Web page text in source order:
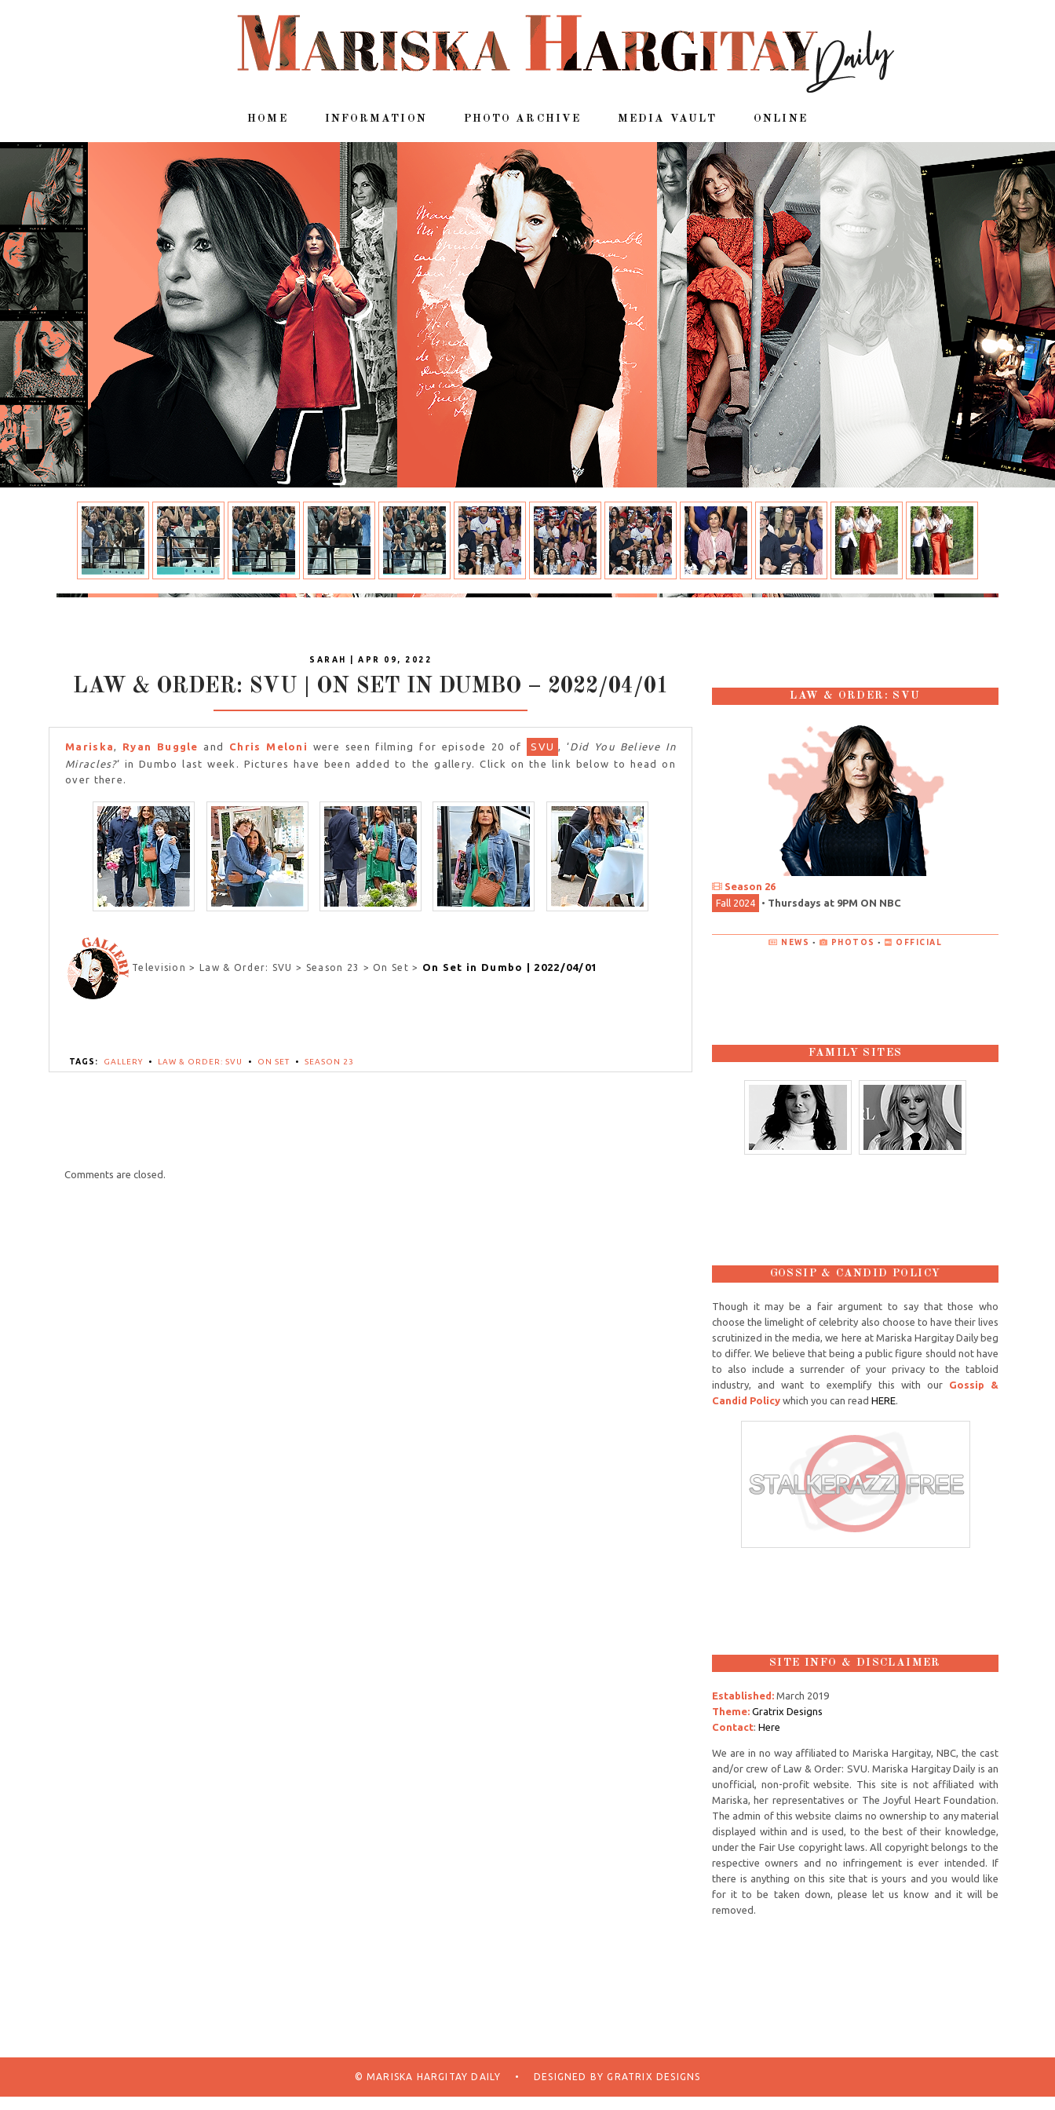
HOME INFORMATION PHOTO ARCHIVE MEDIA VAULT ONLINE
SARAH | APR 09, 2022
LAW & ORDER: SVU | ON SET IN DUMBO – 2022/04/01
Mariska, Ryan Buggle and Chris Meloni were seen filming for episode 20 of SVU , ‘Did You Believe In
Miracles?‘ in Dumbo last week. Pictures have been added to the gallery. Click on the link below to head on
over there.
Television > Law & Order: SVU > Season 23 > On Set > On Set in Dumbo | 2022/04/01
TAGS: GALLERY • LAW & ORDER: SVU • ON SET • SEASON 23
Comments are closed.
LAW & ORDER: SVU
Season 26
Fall 2024
• Thursdays at 9PM ON NBC
NEWS • PHOTOS • OFFICIAL
FAMILY SITES
GOSSIP & CANDID POLICY
Though it may be a fair argument to say that those who
choose the limelight of celebrity also choose to have their lives
scrutinized in the media, we here at Mariska Hargitay Daily beg
to differ. We believe that being a public figure should not have
to also include a surrender of your privacy to the tabloid
industry, and want to exemplify this with our Gossip &
Candid Policy which you can read HERE.
SITE INFO & DISCLAIMER
Established: March 2019
Theme: Gratrix Designs
Contact: Here
We are in no way affiliated to Mariska Hargitay, NBC, the cast
and/or crew of Law & Order: SVU. Mariska Hargitay Daily is an
unofficial, non-profit website. This site is not affiliated with
Mariska, her representatives or The Joyful Heart Foundation.
The admin of this website claims no ownership to any material
displayed within and is used, to the best of their knowledge,
under the Fair Use copyright laws. All copyright belongs to the
respective owners and no infringement is ever intended. If
there is anything on this site that is yours and you would like
for it to be taken down, please let us know and it will be
removed.
© MARISKA HARGITAY DAILY • DESIGNED BY GRATRIX DESIGNS